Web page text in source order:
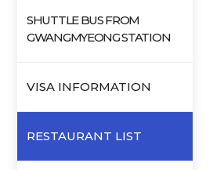
SHUTTLE BUS FROM
GWANGMYEONG STATION
VISA INFORMATION
RESTAURANT LIST